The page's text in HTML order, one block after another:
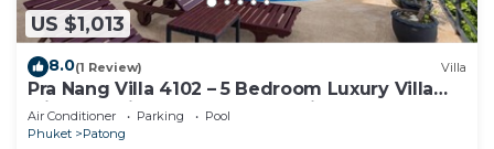
US $1,013
8.0(1 Review) Villa
Pra Nang Villa 4102 – 5 Bedroom Luxury Villa
with Stunning Patong Beach Views
Air Conditioner Parking
Pool
Phuket
Patong